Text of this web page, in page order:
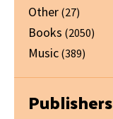
Other (27)
Books (2050)
Music (389)
Publishers